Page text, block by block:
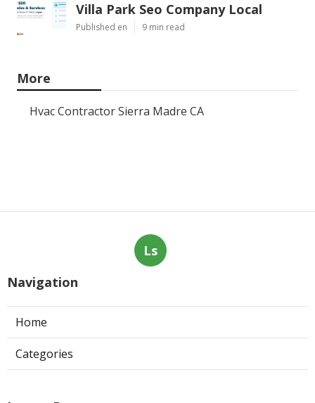
Villa Park Seo Company Local
Published en 9 min read
More
Hvac Contractor Sierra Madre CA
Ls
Navigation
Home
Categories